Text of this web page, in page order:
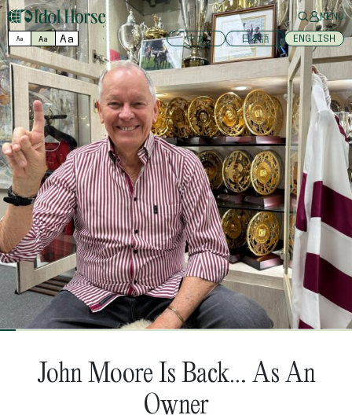
MENU
Aa Aa Aa 中文 日本語 ENGLISH
John Moore Is Back… As An
Owner